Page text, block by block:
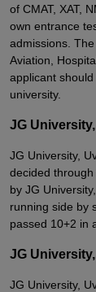
of CMAT, XAT,
own entrance
admissions.
Aviation,
applicant
university.
JG
JG University,
decided
by JG
running side by
passed 10+2 in
JG
JG University,